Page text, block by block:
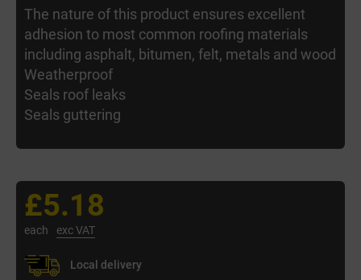
The nature of this product ensures excellent
adhesion to most common roofing materials
including asphalt, bitumen, felt, metals and wood
Weatherproof
Seals roof leaks
Seals guttering
£5.18
each exc VAT
Local delivery